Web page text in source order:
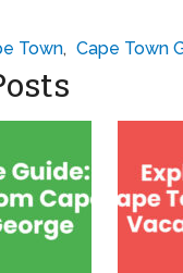
Town, Cape Town